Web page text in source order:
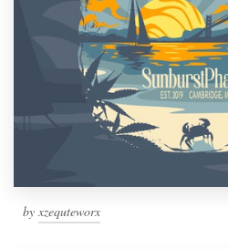
byxzequteworx